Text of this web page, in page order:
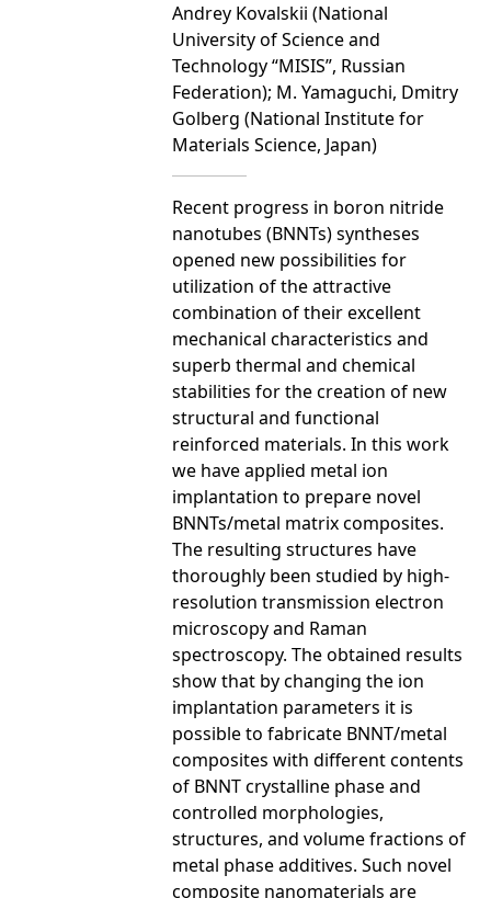
Andrey Kovalskii (National
University of Science and
Technology “MISIS”, Russian
Federation); M. Yamaguchi, Dmitry
Golberg (National Institute for
Materials Science, Japan)
Recent progress in boron nitride
nanotubes (BNNTs) syntheses
opened new possibilities for
utilization of the attractive
combination of their excellent
mechanical characteristics and
superb thermal and chemical
stabilities for the creation of new
structural and functional
reinforced materials. In this work
we have applied metal ion
implantation to prepare novel
BNNTs/metal matrix composites.
The resulting structures have
thoroughly been studied by high-
resolution transmission electron
microscopy and Raman
spectroscopy. The obtained results
show that by changing the ion
implantation parameters it is
possible to fabricate BNNT/metal
composites with different contents
of BNNT crystalline phase and
controlled morphologies,
structures, and volume fractions of
metal phase additives. Such novel
composite nanomaterials are